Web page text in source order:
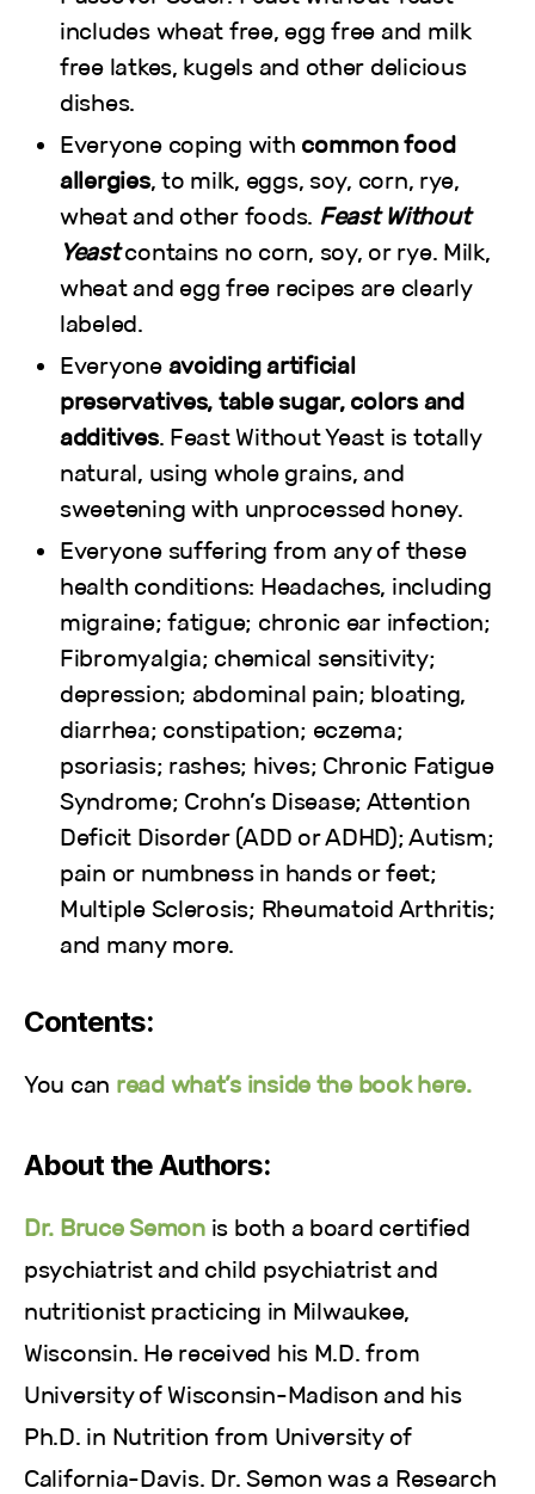
includes wheat free, egg free and milk
free latkes, kugels and other delicious
dishes.
Everyone coping with common food
allergies, to milk, eggs, soy, corn, rye,
wheat and other foods. Feast Without
Yeastcontains no corn, soy, or rye. Milk,
wheat and egg free recipes are clearly
labeled.
Everyone avoiding artificial
preservatives, table sugar, colors and
additives. Feast Without Yeast is totally
natural, using whole grains, and
sweetening with unprocessed honey.
Everyone suffering from any of these
health conditions: Headaches, including
migraine; fatigue; chronic ear infection;
Fibromyalgia; chemical sensitivity;
depression; abdominal pain; bloating,
diarrhea; constipation; eczema;
psoriasis; rashes; hives; Chronic Fatigue
Syndrome; Crohn’s Disease; Attention
Deficit Disorder (ADD or ADHD); Autism;
pain or numbness in hands or feet;
Multiple Sclerosis; Rheumatoid Arthritis;
and many more.
Contents:
You can read what’s inside the book here.
About the Authors:
Dr. Bruce Semon is both a board certified
psychiatrist and child psychiatrist and
nutritionist practicing in Milwaukee,
Wisconsin. He received his M.D. from
University of Wisconsin-Madison and his
Ph.D. in Nutrition from University of
California-Davis. Dr. Semon was a Research